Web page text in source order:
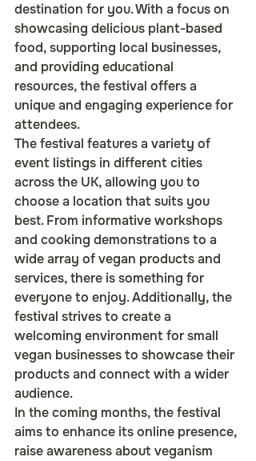
destination for you. With a focus on
showcasing delicious plant-based
food, supporting local businesses,
and providing educational
resources, the festival offers a
unique and engaging experience for
attendees.
The festival features a variety of
event listings in different cities
across the UK, allowing you to
choose a location that suits you
best. From informative workshops
and cooking demonstrations to a
wide array of vegan products and
services, there is something for
everyone to enjoy. Additionally, the
festival strives to create a
welcoming environment for small
vegan businesses to showcase their
products and connect with a wider
audience.
In the coming months, the festival
aims to enhance its online presence,
raise awareness about veganism